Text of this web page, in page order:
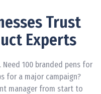
Trust
Experts
100 branded pens for
for a major campaign?
manager from start to